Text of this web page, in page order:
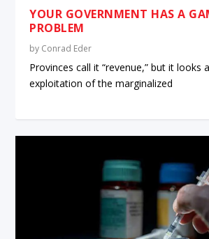
YOUR GOVERNMENT HAS A
PROBLEM
by Conrad Eder
Provinces call it “revenue,” but it looks
exploitation of the marginalized